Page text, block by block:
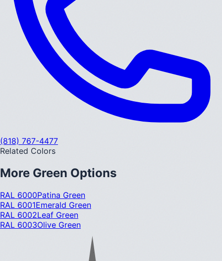
(818) 767-4477
Related Colors
More Green Options
RAL 6000Patina Green
RAL 6001Emerald Green
RAL 6002Leaf Green
RAL 6003Olive Green